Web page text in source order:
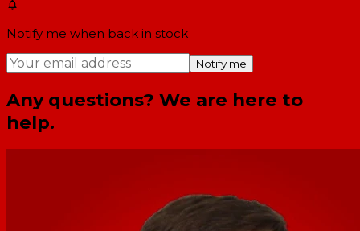
Notify me when back in stock
Notify me
Any questions? We are here to
help.